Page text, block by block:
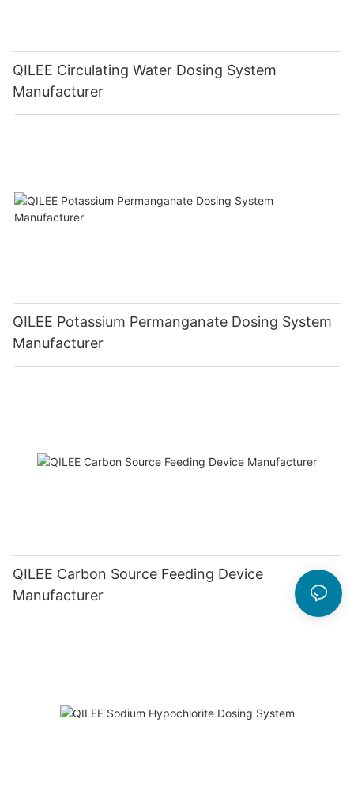
QILEE Circulating Water Dosing System
Manufacturer
QILEE Potassium Permanganate Dosing System
Manufacturer
QILEE Carbon Source Feeding Device
Manufacturer